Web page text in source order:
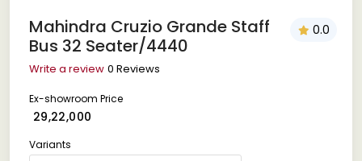
Mahindra Cruzio Grande Staff
Bus 32 Seater/4440
0.0
Write a review 0 Reviews
Ex-showroom Price
₹ 29,22,000
Variants